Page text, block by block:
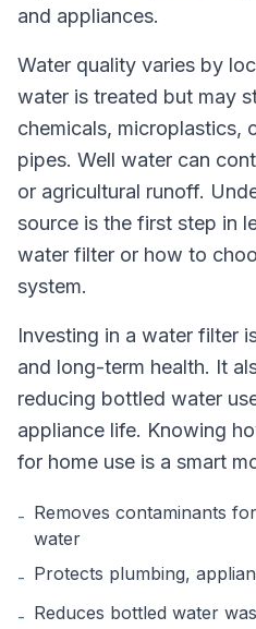
and appliances.
Water quality varies by
water is treated but may
chemicals, microplastics,
pipes. Well water can
or agricultural runoff.
source is the first step in
water filter or how to
system.
Investing in a water filter
and long-term health. It
reducing bottled water
appliance life. Knowing
for home use is a smart
- Removes contaminants
water
- Protects plumbing,
- Reduces bottled water